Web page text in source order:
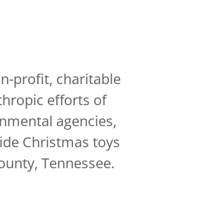
profit, charitable
efforts of
agencies,
Christmas toys
Tennessee.